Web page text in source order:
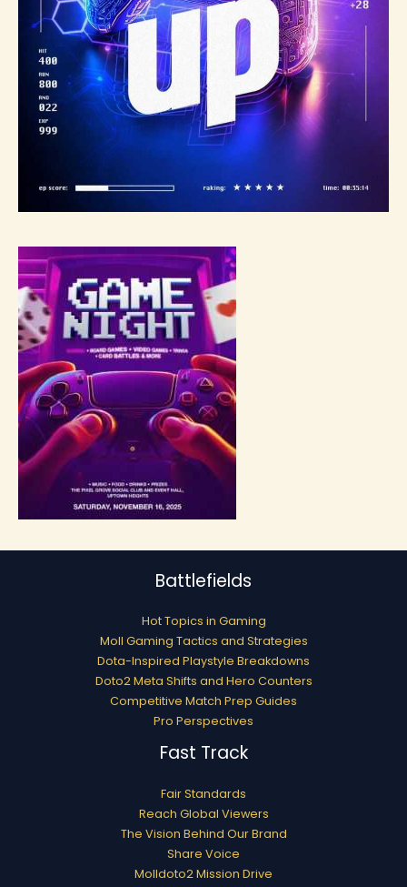
Battlefields
Hot Topics in Gaming
Moll Gaming Tactics and Strategies
Dota-Inspired Playstyle Breakdowns
Doto2 Meta Shifts and Hero Counters
Competitive Match Prep Guides
Pro Perspectives
Fast Track
Fair Standards
Reach Global Viewers
The Vision Behind Our Brand
Share Voice
Molldoto2 Mission Drive